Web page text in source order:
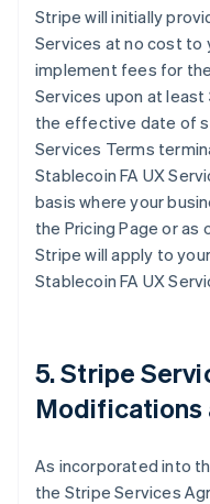
Stripe will initially
Services at no cost to
implement fees for
Services upon at
the effective date of
Services Terms
Stablecoin FA UX
basis where your
the Pricing Page or
Stripe will apply to
Stablecoin FA UX
5. Stripe
Modifications
As incorporated into
the Stripe Services